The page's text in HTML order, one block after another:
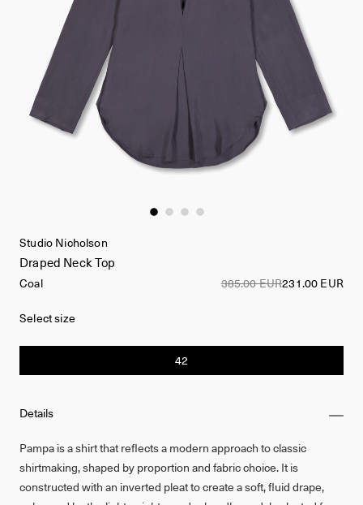
Details
Pampa is a shirt that reflects a modern approach to classic
shirtmaking, shaped by proportion and fabric choice. It is
constructed with an inverted pleat to create a soft, fluid drape,
Studio Nicholson
Draped Neck Top
Coal 385.00 EUR231.00 EUR
Select size
42